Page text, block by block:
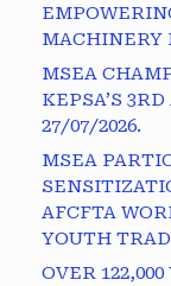
MACHINERY
MSEA
KEPSA’S
27/07/2026.
MSEA
AFCFTA
YOUTH
OVER